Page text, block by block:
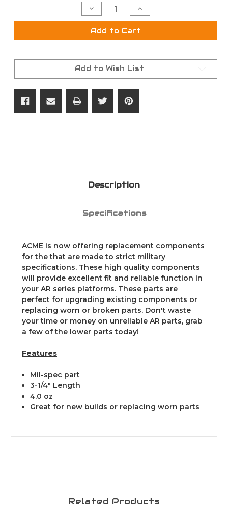
Decrease
Quantity
of
AR15
Increase
Quantity
of
AR15
Add to Cart
Add to Wish List
Description
Specifications
ACME is now offering replacement components
for the that are made to strict military
specifications. These high quality components
will provide excellent fit and reliable function in
your AR series platforms. These parts are
perfect for upgrading existing components or
replacing worn or broken parts. Don't waste
your time or money on unreliable AR parts, grab
a few of the lower parts today!
Features
Mil-spec part
3-1/4" Length
4.0 oz
Great for new builds or replacing worn parts
Related Products